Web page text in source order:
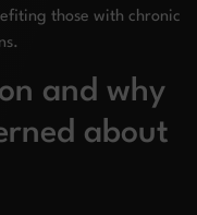
those with chronic
and why
about